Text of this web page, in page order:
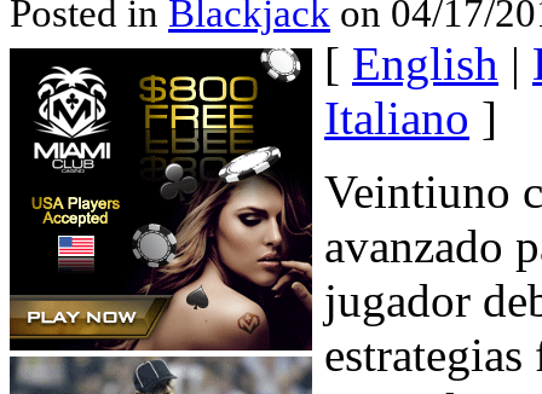
Posted in Blackjack on 04/17/
[ English |
Italiano ]
Veintiuno
avanzado
jugador